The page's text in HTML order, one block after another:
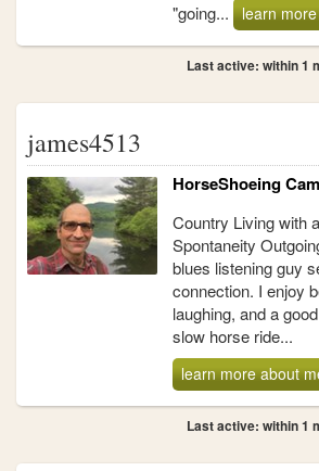
"going...
learn
Last active: within 1
james4513
HorseShoeing
Country Living with
Spontaneity
blues listening guy
connection. I enjoy
laughing, and a
slow horse ride...
learn more about
Last active: within 1